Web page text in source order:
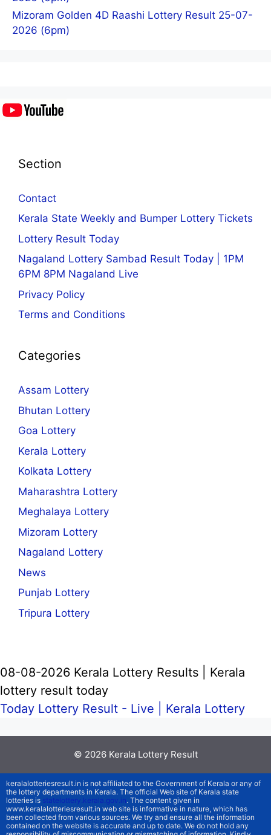
Mizoram Golden 4D Raashi Lottery Result 25-07-
2026 (6pm)
Section
Contact
Kerala State Weekly and Bumper Lottery Tickets
Lottery Result Today
Nagaland Lottery Sambad Result Today | 1PM
6PM 8PM Nagaland Live
Privacy Policy
Terms and Conditions
Categories
Assam Lottery
Bhutan Lottery
Goa Lottery
Kerala Lottery
Kolkata Lottery
Maharashtra Lottery
Meghalaya Lottery
Mizoram Lottery
Nagaland Lottery
News
Punjab Lottery
Tripura Lottery
08-08-2026 Kerala Lottery Results | Kerala
lottery result today
Today Lottery Result - Live | Kerala Lottery
© 2026 Kerala Lottery Result
keralalotteriesresult.in is not affiliated to the Government of Kerala or any of
the lottery departments in Kerala. The official Web site of Kerala state
lotteries is statelottery.kerala.gov.in. The content given in
www.keralalotteriesresult.in web site is informative in nature, which has
been collected from various sources. We try and ensure all the information
contained on the website is accurate and up to date. We do not hold any